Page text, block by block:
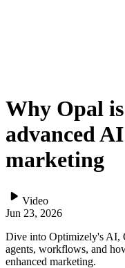
Why Opal
advanced
marketing
play_arrow Video
Jun 23, 2026
Dive into Optimizely's AI,
agents, workflows, and
enhanced marketing.